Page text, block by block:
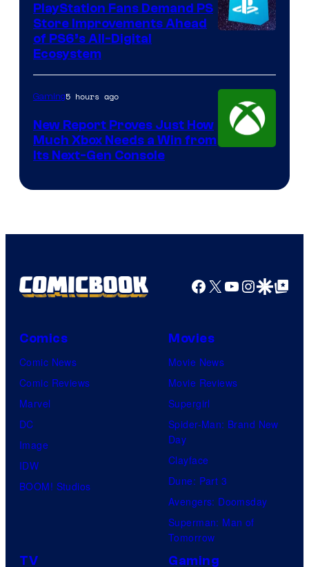
PlayStation Fans Demand PS
Store Improvements Ahead
of PS6’s All-Digital
Ecosystem
Gaming5 hours ago
New Report Proves Just How
Much Xbox Needs a Win from
Its Next-Gen Console
Facebook
X YouTube
GoogleGoogle Top
Comics
Comic News
Comic Reviews
Marvel
DC
Image
IDW
BOOM! Studios
Movies
Movie News
Movie Reviews
Supergirl
Spider-Man: Brand New
Day
Clayface
Dune: Part 3
Avengers: Doomsday
Superman: Man of
Tomorrow
TV Gaming